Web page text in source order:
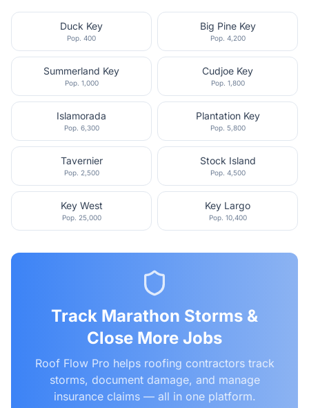
Duck Key
Pop. 400
Big Pine Key
Pop. 4,200
Summerland Key
Pop. 1,000
Cudjoe Key
Pop. 1,800
Islamorada
Pop. 6,300
Plantation Key
Pop. 5,800
Tavernier
Pop. 2,500
Stock Island
Pop. 4,500
Key West
Pop. 25,000
Key Largo
Pop. 10,400
Track Marathon Storms &
Close More Jobs
Roof Flow Pro helps roofing contractors track
storms, document damage, and manage
insurance claims — all in one platform.